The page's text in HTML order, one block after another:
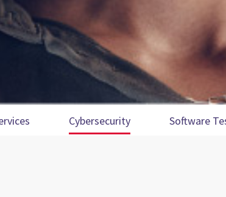
Cybersecurity Software